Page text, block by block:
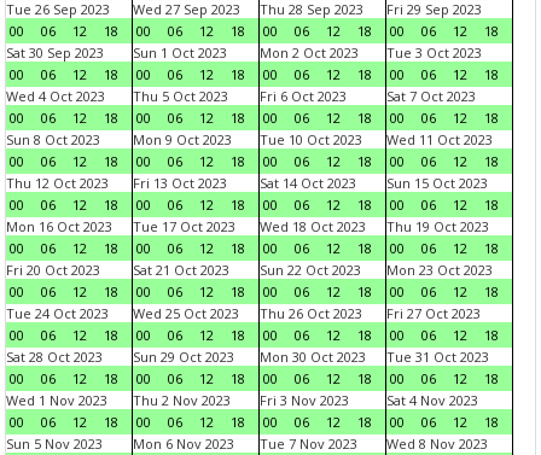
Tue 26 Sep 2023
00
06 12 18
Wed 27 Sep 2023
00
06 12 18
Thu 28 Sep 2023
00
06 12 18
Fri 29 Sep 2023
00
06 12
18
Sat 30 Sep 2023
00
06 12 18
Sun 1 Oct 2023
00
06 12 18
Mon 2 Oct 2023
00
06 12 18
Tue 3 Oct 2023
00
06 12
18
Wed 4 Oct 2023
00
06 12 18
Thu 5 Oct 2023
00
06 12 18
Fri 6 Oct 2023
00
06 12 18
Sat 7 Oct 2023
00
06 12
18
Sun 8 Oct 2023
00
06 12 18
Mon 9 Oct 2023
00
06 12 18
Tue 10 Oct 2023
00
06 12 18
Wed 11 Oct 2023
00
06 12
18
Thu 12 Oct 2023
00
06 12 18
Fri 13 Oct 2023
00
06 12 18
Sat 14 Oct 2023
00
06 12 18
Sun 15 Oct 2023
00
06 12
18
Mon 16 Oct 2023
00
06 12 18
Tue 17 Oct 2023
00
06 12 18
Wed 18 Oct 2023
00
06 12 18
Thu 19 Oct 2023
00
06 12
18
Fri 20 Oct 2023
00
06 12 18
Sat 21 Oct 2023
00
06 12 18
Sun 22 Oct 2023
00
06 12 18
Mon 23 Oct 2023
00
06 12
18
Tue 24 Oct 2023
00
06 12 18
Wed 25 Oct 2023
00
06 12 18
Thu 26 Oct 2023
00
06 12 18
Fri 27 Oct 2023
00
06 12
18
Sat 28 Oct 2023
00
06 12 18
Sun 29 Oct 2023
00
06 12 18
Mon 30 Oct 2023
00
06 12 18
Tue 31 Oct 2023
00
06 12
18
Wed 1 Nov 2023
00
06 12 18
Thu 2 Nov 2023
00
06 12 18
Fri 3 Nov 2023
00
06 12 18
Sat 4 Nov 2023
00
06 12
18
Sun 5 Nov 2023
Mon 6 Nov 2023
Tue 7 Nov 2023
Wed 8 Nov 2023